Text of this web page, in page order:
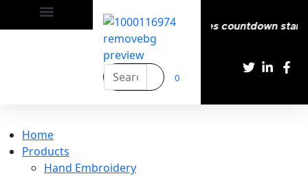
Delivery All over the eroupe🚚 | Times countdown start ⏱️
0
Home
Products
Hand Embroidery